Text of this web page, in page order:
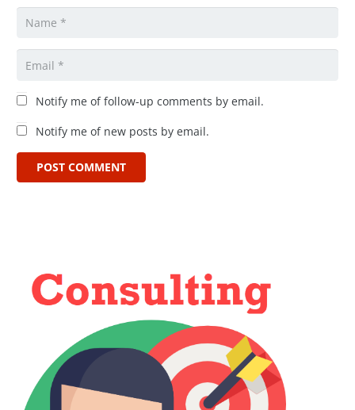
Notify me of follow-up comments by email.
Notify me of new posts by email.
POST COMMENT